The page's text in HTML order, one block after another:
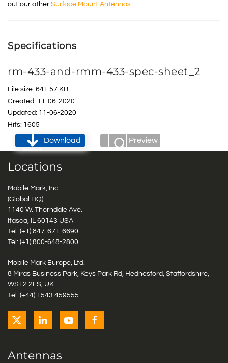
out our other Surface Mount Antennas.
Specifications
rm-433-and-rmm-433-spec-sheet_2
File size: 641.57 KB
Created: 11-06-2020
Updated: 11-06-2020
Hits: 1605
Download Preview
Locations
Mobile Mark, Inc.
(Global HQ)
1140 W. Thorndale Ave.
Itasca, IL 60143 USA
Tel: (+1) 847-671-6690
Tel: (+1) 800-648-2800
Mobile Mark Europe, Ltd.
8 Miras Business Park, Keys Park Rd, Hednesford, Staffordshire,
WS12 2FS, UK
Tel: (+44) 1543 459555
Antennas